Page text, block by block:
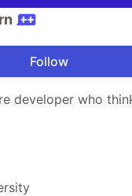
Follow
developer who